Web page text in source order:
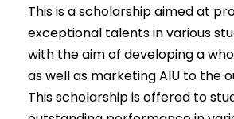
This is a scholarship aimed at
exceptional talents in various
with the aim of developing a
as well as marketing AIU to the
This scholarship is offered to